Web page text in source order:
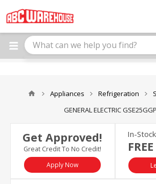
note:
This
website
includes
Appliances Refrigeration
GENERAL ELECTRIC
Get Approved!
Great Credit To No Credit!
Apply Now
In-